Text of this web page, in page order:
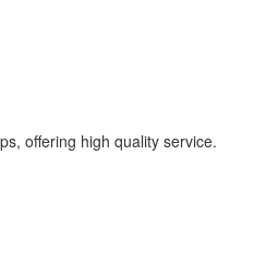
offering high quality service.